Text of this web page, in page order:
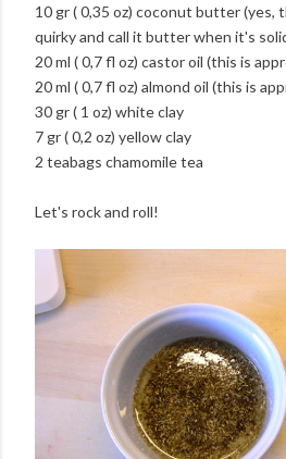
10 gr ( 0,35 oz) coconut butter (yes,
quirky and call it butter when it's
20 ml ( 0,7 fl oz) castor oil (this is
20 ml ( 0,7 fl oz) almond oil (this is
30 gr ( 1 oz) white clay
7 gr ( 0,2 oz) yellow clay
2 teabags chamomile tea
Let's rock and roll!